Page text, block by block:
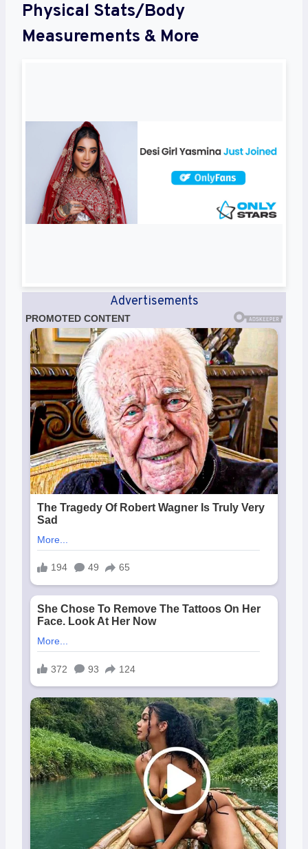
Physical Stats/Body
Measurements & More
Advertisements